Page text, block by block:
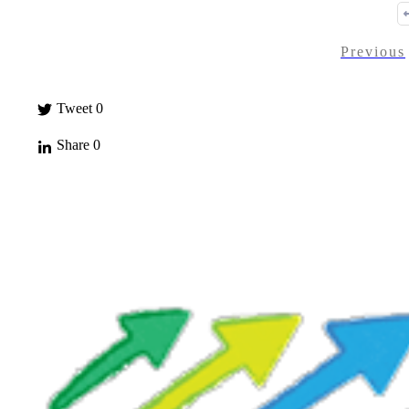
Previous
Tweet 0
Share 0